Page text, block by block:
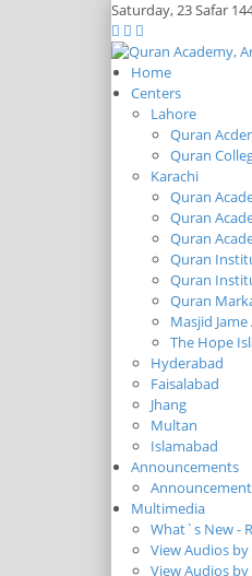
Saturday,23 Safar
Home
Centers
Lahore
Quran
Karachi
Quran
Quran
Quran
Quran
Quran
Quran
Masjid
The Hope
Hyderabad
Faisalabad
Jhang
Multan
Islamabad
Announcements
Multimedia
What`s New -
View Audios
View Audios by